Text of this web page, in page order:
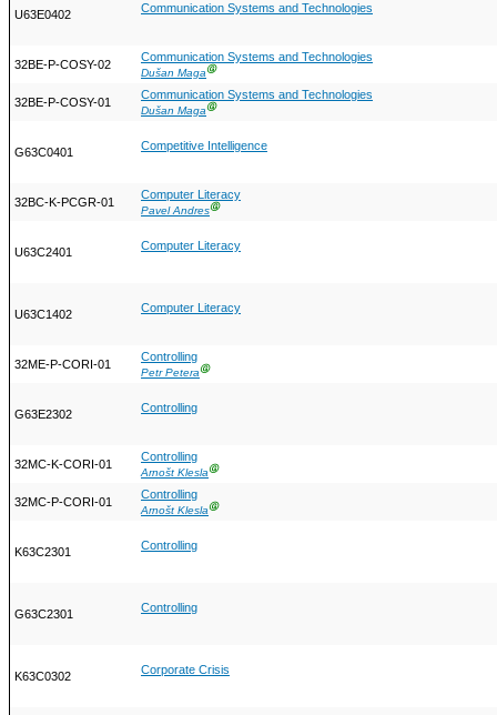
U63E0402 Communication Systems and Technologies
32BE-P-COSY-02
Communication Systems and Technologies
Dušan MagaⒼ
32BE-P-COSY-01
Communication Systems and Technologies
Dušan MagaⒼ
G63C0401 Competitive Intelligence
32BC-K-PCGR-01
Computer Literacy
Pavel AndresⒼ
U63C2401 Computer Literacy
U63C1402 Computer Literacy
32ME-P-CORI-01
Controlling
Petr PeteraⒼ
G63E2302 Controlling
32MC-K-CORI-01
Controlling
Arnošt KleslaⒼ
32MC-P-CORI-01
Controlling
Arnošt KleslaⒼ
K63C2301 Controlling
G63C2301 Controlling
K63C0302 Corporate Crisis